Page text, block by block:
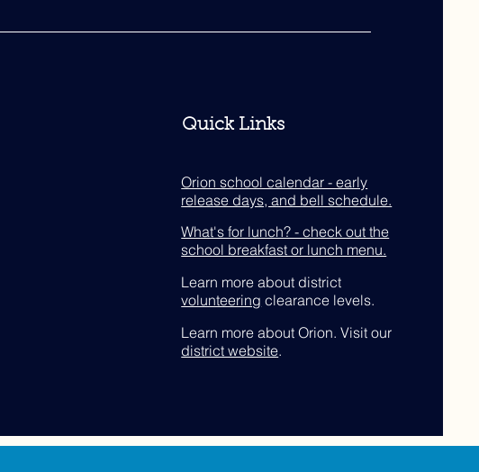
Quick Links
Orion school calendar - early
release days, and bell schedule.
What's for lunch? - check out the
school breakfast or lunch menu.
Learn more about district
volunteering clearance levels.
Learn more about Orion. Visit our
district website.